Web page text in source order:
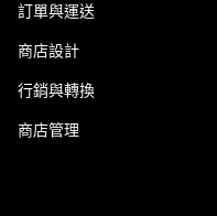
訂單與運送
商店設計
行銷與轉換
商店管理